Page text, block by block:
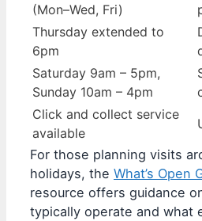
(Mon–Wed, Fri)
Thursday extended to
6pm
Saturday 9am – 5pm,
Sunday 10am – 4pm
Click and collect service
available
For those planning visits
holidays, the What’s Open
resource offers guidance
typically operate and what